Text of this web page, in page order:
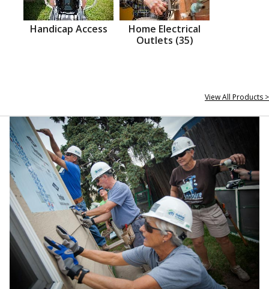
Handicap Access
Home Electrical
Outlets (35)
View All Products >